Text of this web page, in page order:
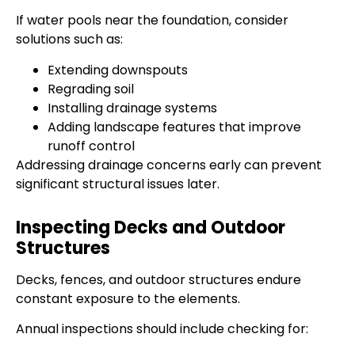
If water pools near the foundation, consider
solutions such as:
Extending downspouts
Regrading soil
Installing drainage systems
Adding landscape features that improve
runoff control
Addressing drainage concerns early can prevent
significant structural issues later.
Inspecting Decks and Outdoor
Structures
Decks, fences, and outdoor structures endure
constant exposure to the elements.
Annual inspections should include checking for: